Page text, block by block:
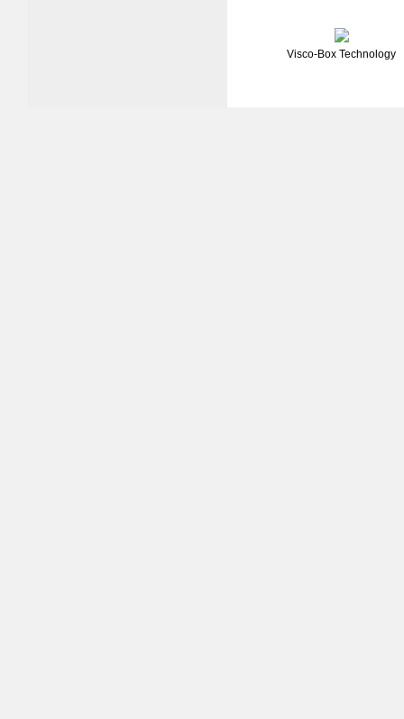
Visco-Box Technology